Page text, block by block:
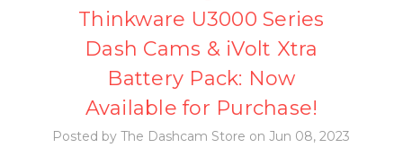
Thinkware U3000 Series
Dash Cams & iVolt Xtra
Battery Pack: Now
Available for Purchase!
Posted by The Dashcam Store on Jun 08, 2023